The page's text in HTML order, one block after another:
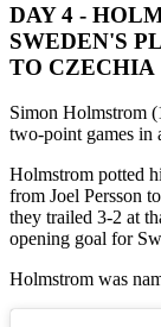
DAY 4 -
SWEDEN'S
TO CZECHIA
Simon Holmstrom
two-point games in
Holmstrom potted
from Joel Persson
they trailed 3-2 at
opening goal for
Holmstrom was